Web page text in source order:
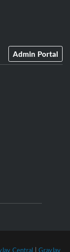
Admin Portal
Central | GrayJay